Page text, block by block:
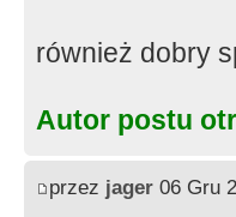
również dobry
Autor postu
przez jager 06 Gru